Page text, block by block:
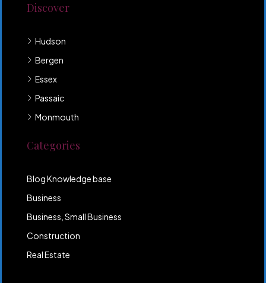
Discover
Hudson
Bergen
Essex
Passaic
Monmouth
Categories
Blog Knowledge base
Business
Business, Small Business
Construction
Real Estate